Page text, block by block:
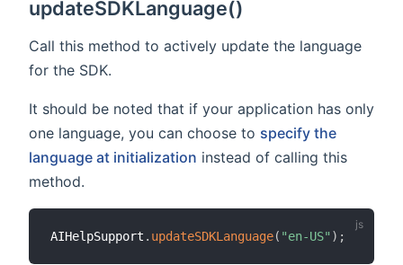
updateSDKLanguage()
Call this method to actively update the language
for the SDK.
It should be noted that if your application has only
one language, you can choose to specify the
language at initialization instead of calling this
method.
AIHelpSupport . updateSDKLanguage( "en-US" ) ;